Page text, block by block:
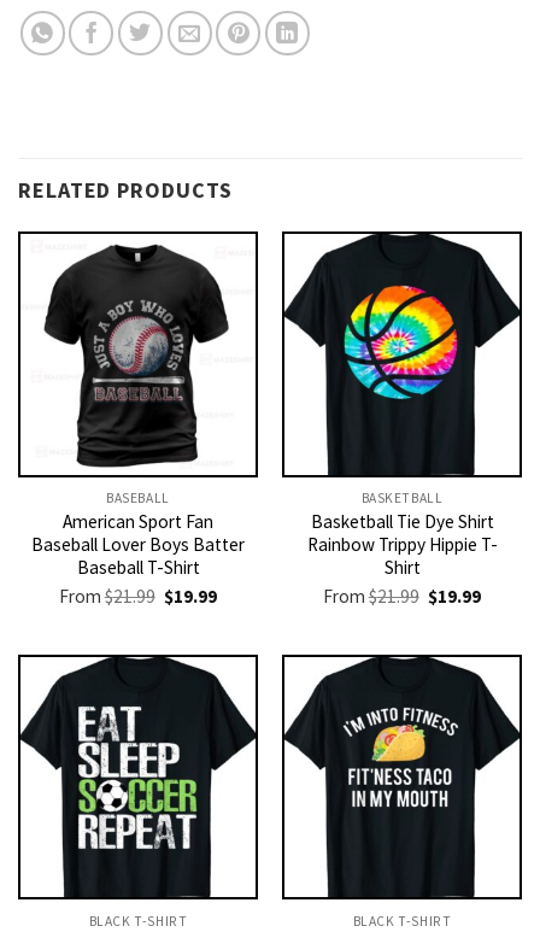
RELATED PRODUCTS
BASEBALL
American Sport Fan
Baseball Lover Boys Batter
Baseball T-Shirt
From$21.99 Original
price
$21.99.
$19.99Current
$19.99.
BASKETBALL
Basketball Tie Dye Shirt
Rainbow Trippy Hippie T-
Shirt
From$21.99 Original
price
$21.99.
$19.99Current
$19.99.
BLACK T-SHIRT BLACK T-SHIRT